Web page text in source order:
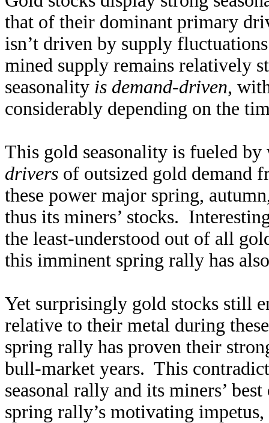
that of their dominant primary
isn’t driven by supply
mined supply remains relatively
seasonality is demand-driven,
considerably depending on the
This gold seasonality is fueled
drivers of outsized gold demand
these power major spring,
thus its miners’ stocks.
the least-understood out of all
this imminent spring rally has
Yet surprisingly gold stocks still
relative to their metal during
spring rally has proven their
bull-market years. This
seasonal rally and its miners’
spring rally’s motivating